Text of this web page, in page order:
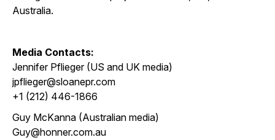
Australia.
Media Contacts:
Jennifer Pflieger (US and UK media)
jpflieger@sloanepr.com
+1 (212) 446-1866
Guy McKanna (Australian media)
Guy@honner.com.au